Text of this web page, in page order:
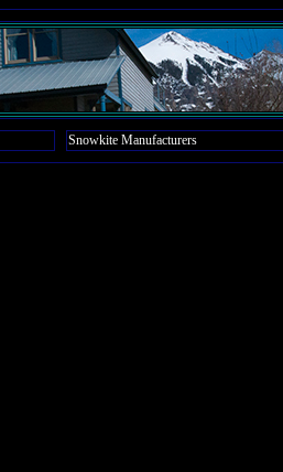
Snowkite Manufacturers